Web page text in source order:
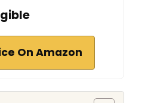
On Amazon